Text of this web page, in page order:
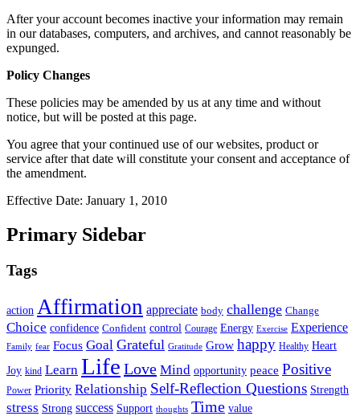
After your account becomes inactive your information may remain
in our databases, computers, and archives, and cannot reasonably be
expunged.
Policy Changes
These policies may be amended by us at any time and without
notice, but will be posted at this page.
You agree that your continued use of our websites, product or
service after that date will constitute your consent and acceptance of
the amendment.
Effective Date: January 1, 2010
Primary Sidebar
Tags
action Affirmation appreciate body challenge Change
Choice confidence Confident control Courage Energy Exercise Experience
Family fear Focus Goal Grateful Gratitude Grow happy Healthy Heart
Joy kind Learn Life Love Mind opportunity peace Positive
Power Priority Relationship Self-Reflection Questions Strength
stress Strong success Support thoughts Time value